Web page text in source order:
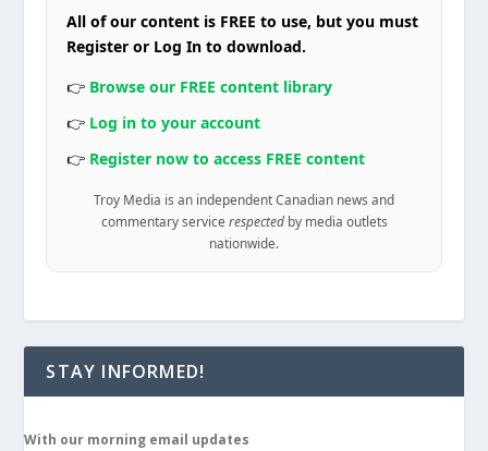
All of our content is FREE to use, but you must
Register or Log In to download.
👉 Browse our FREE content library
👉 Log in to your account
👉 Register now to access FREE content
Troy Media is an independent Canadian news and
commentary service respectedby media outlets
nationwide.
STAY INFORMED!
With our morning email updates